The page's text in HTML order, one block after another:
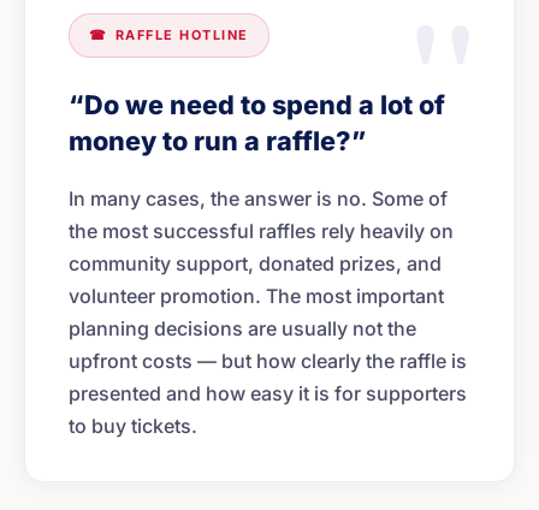
☎ RAFFLE HOTLINE
“Do we need to spend a lot of
money to run a raffle?”
In many cases, the answer is no. Some of
the most successful raffles rely heavily on
community support, donated prizes, and
volunteer promotion. The most important
planning decisions are usually not the
upfront costs — but how clearly the raffle is
presented and how easy it is for supporters
to buy tickets.